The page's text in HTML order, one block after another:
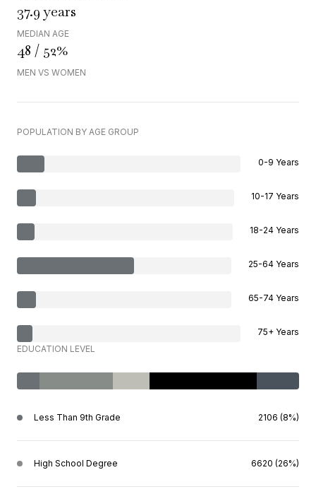
37.9 years
MEDIAN AGE
48 / 52%
MEN VS WOMEN
POPULATION BY AGE GROUP
0-9 Years
10-17 Years
18-24 Years
25-64 Years
65-74 Years
75+ Years
EDUCATION LEVEL
Less Than 9th Grade 2106 (8%)
High School Degree 6620 (26%)